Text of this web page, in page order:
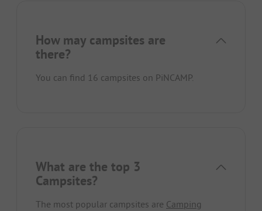
How may campsites are
there?
You can find 16 campsites on PiNCAMP.
What are the top 3
Campsites?
The most popular campsites are Camping